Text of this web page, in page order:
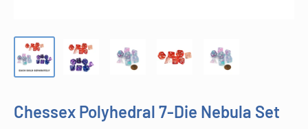
Chessex Polyhedral 7-Die Nebula Set